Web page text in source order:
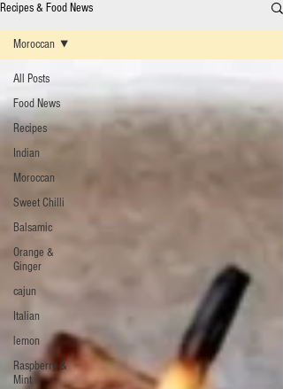
Recipes & Food News
All Posts
Food News
Recipes
Indian
Moroccan
Sweet Chilli
Balsamic
Orange &
Ginger
cajun
Italian
lemon
Raspberry &
Mint
Moroccan